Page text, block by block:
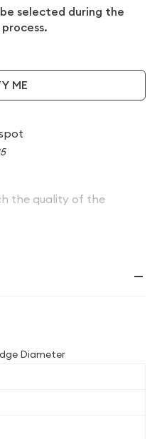
selected during the
ME
the quality of the
Diameter